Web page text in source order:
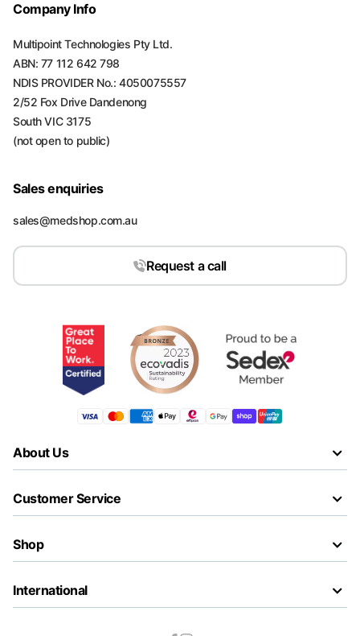
Company Info
Multipoint Technologies Pty Ltd.
ABN: 77 112 642 798
NDIS PROVIDER No.: 4050075557
2/52 Fox Drive Dandenong
South VIC 3175
(not open to public)
Sales enquiries
sales@medshop.com.au
Request a call
About Us
Customer Service
Shop
International